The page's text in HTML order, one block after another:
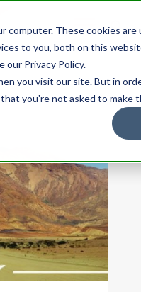
computer. These cookies
to you, both on this
our Privacy Policy.
you visit our site. But in
you're not asked to make